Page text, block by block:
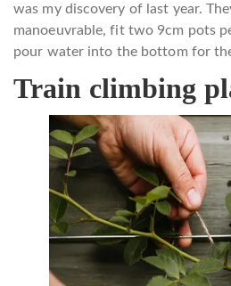
was my discovery of last year.
manoeuvrable, fit two 9cm pots
pour water into the bottom for
Train climbing